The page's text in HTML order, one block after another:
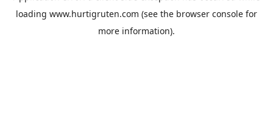
loading www.hurtigruten.com (see the browser console for
more information).